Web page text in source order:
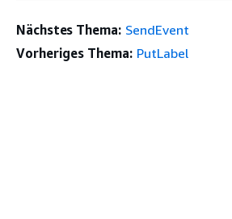
Nächstes Thema: SendEvent
Vorheriges Thema: PutLabel